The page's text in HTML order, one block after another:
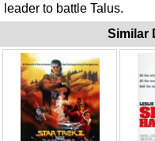
leader to battle Talus.
Similar